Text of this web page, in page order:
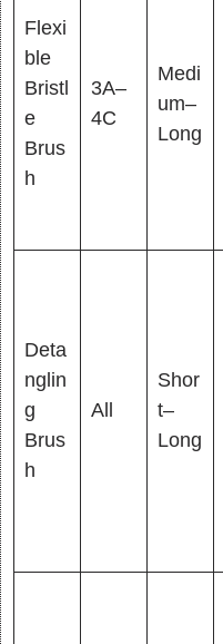
Flexi
ble
Bristl
e
Brus
h
3A–
4C
Medi
um–
Long
Deta
nglin
g
Brus
h
All
Shor
t–
Long